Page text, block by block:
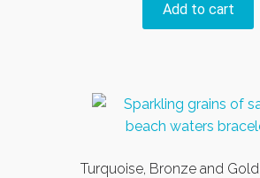
Add to cart
Turquoise, Bronze and